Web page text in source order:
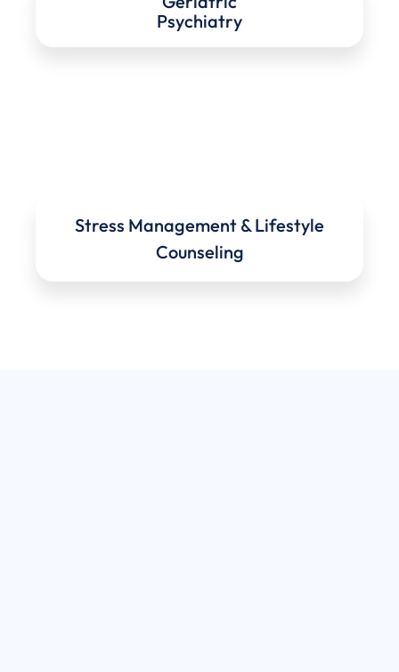
Psychiatry
Stress Management & Lifestyle
Counseling